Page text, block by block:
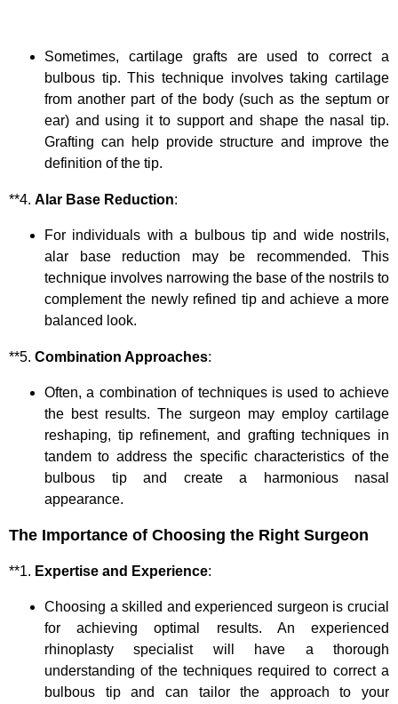
Sometimes, cartilage grafts are used to correct a
bulbous tip. This technique involves taking cartilage
from another part of the body (such as the septum or
ear) and using it to support and shape the nasal tip.
Grafting can help provide structure and improve the
definition of the tip.
**4. Alar Base Reduction:
For individuals with a bulbous tip and wide nostrils,
alar base reduction may be recommended. This
technique involves narrowing the base of the nostrils to
complement the newly refined tip and achieve a more
balanced look.
**5. Combination Approaches:
Often, a combination of techniques is used to achieve
the best results. The surgeon may employ cartilage
reshaping, tip refinement, and grafting techniques in
tandem to address the specific characteristics of the
bulbous tip and create a harmonious nasal
appearance.
The Importance of Choosing the Right Surgeon
**1. Expertise and Experience:
Choosing a skilled and experienced surgeon is crucial
for achieving optimal results. An experienced
rhinoplasty specialist will have a thorough
understanding of the techniques required to correct a
bulbous tip and can tailor the approach to your